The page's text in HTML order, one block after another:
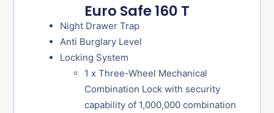
Euro Safe 160 T
Night Drawer Trap
Anti Burglary Level
Locking System
1 x Three-Wheel Mechanical
Combination Lock with security
capability of 1,000,000 combination